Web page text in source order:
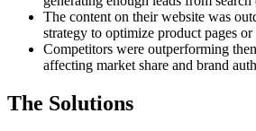
The content on their website was
strategy to optimize product pages or
Competitors were outperforming
affecting market share and brand
The Solutions